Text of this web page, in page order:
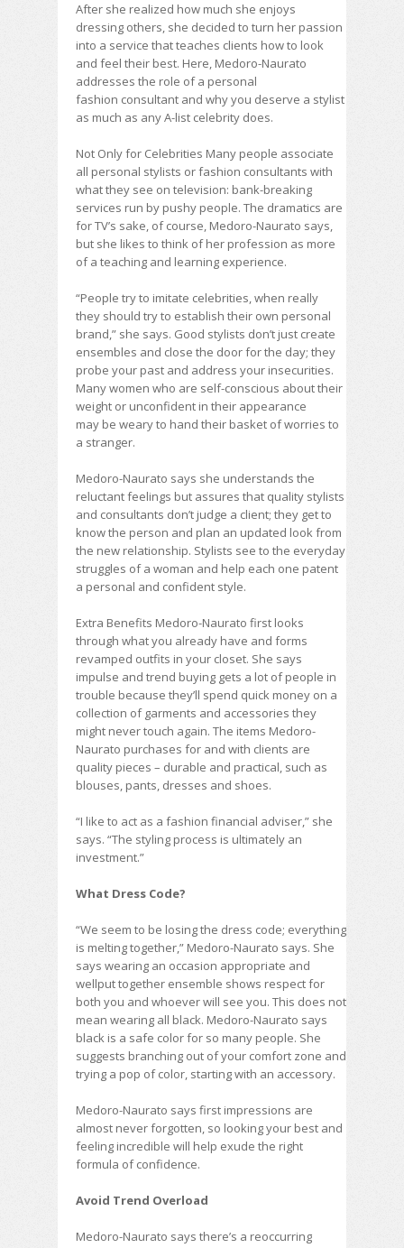
After she realized how much she enjoys
dressing others, she decided to turn her passion
into a service that teaches clients how to look
and feel their best. Here, Medoro-Naurato
addresses the role of a personal
fashion consultant and why you deserve a stylist
as much as any A-list celebrity does.
Not Only for Celebrities Many people associate
all personal stylists or fashion consultants with
what they see on television: bank-breaking
services run by pushy people. The dramatics are
for TV’s sake, of course, Medoro-Naurato says,
but she likes to think of her profession as more
of a teaching and learning experience.
“People try to imitate celebrities, when really
they should try to establish their own personal
brand,” she says. Good stylists don’t just create
ensembles and close the door for the day; they
probe your past and address your insecurities.
Many women who are self-conscious about their
weight or unconfident in their appearance
may be weary to hand their basket of worries to
a stranger.
Medoro-Naurato says she understands the
reluctant feelings but assures that quality stylists
and consultants don’t judge a client; they get to
know the person and plan an updated look from
the new relationship. Stylists see to the everyday
struggles of a woman and help each one patent
a personal and confident style.
Extra Benefits Medoro-Naurato first looks
through what you already have and forms
revamped outfits in your closet. She says
impulse and trend buying gets a lot of people in
trouble because they’ll spend quick money on a
collection of garments and accessories they
might never touch again. The items Medoro-
Naurato purchases for and with clients are
quality pieces – durable and practical, such as
blouses, pants, dresses and shoes.
“I like to act as a fashion financial adviser,” she
says. “The styling process is ultimately an
investment.”
What Dress Code?
“We seem to be losing the dress code; everything
is melting together,” Medoro-Naurato says. She
says wearing an occasion appropriate and
wellput together ensemble shows respect for
both you and whoever will see you. This does not
mean wearing all black. Medoro-Naurato says
black is a safe color for so many people. She
suggests branching out of your comfort zone and
trying a pop of color, starting with an accessory.
Medoro-Naurato says first impressions are
almost never forgotten, so looking your best and
feeling incredible will help exude the right
formula of confidence.
Avoid Trend Overload
Medoro-Naurato says there’s a reoccurring